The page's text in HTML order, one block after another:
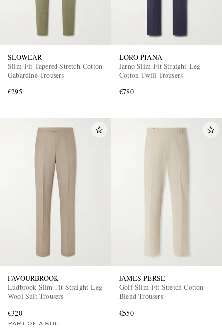
SLOWEAR
Slim-Fit Tapered Stretch-Cotton
Gabardine Trousers
€295
LORO PIANA
Jarno Slim-Fit Straight-Leg
Cotton-Twill Trousers
€780
FAVOURBROOK
Ludbrook Slim-Fit Straight-Leg
Wool Suit Trousers
€320
PART OF A SUIT
JAMES PERSE
Golf Slim-Fit Stretch Cotton-
Blend Trousers
€550